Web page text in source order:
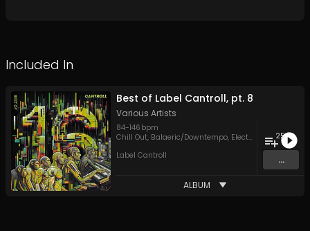
Included In
Best of Label Cantroll, pt. 8
Various Artists
84-146 bpm
Chill Out, Balaeric/Downtempo, Electronica , Hip Hop
Label Cantroll
25
...
ALBUM